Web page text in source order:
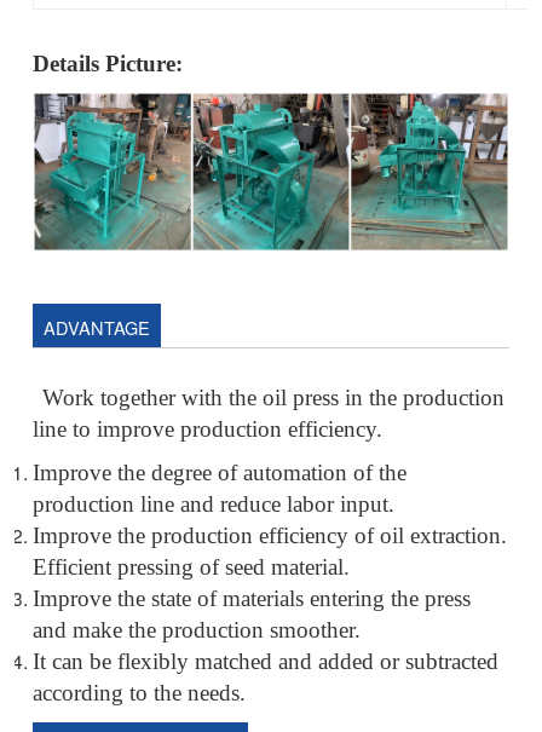
Details Picture:
ADVANTAGE
Work together with the oil press in the production
line to improve production efficiency.
Improve the degree of automation of the
production line and reduce labor input.
Improve the production efficiency of oil extraction.
Efficient pressing of seed material.
Improve the state of materials entering the press
and make the production smoother.
It can be flexibly matched and added or subtracted
according to the needs.